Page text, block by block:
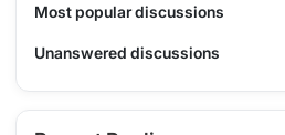
Most popular discussions
Unanswered discussions